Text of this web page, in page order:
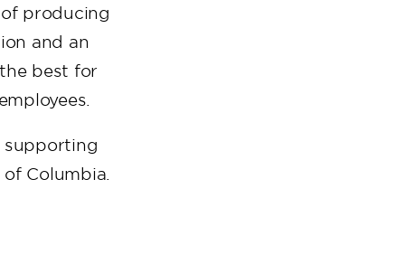
producing
and an
best for
supporting
Columbia.